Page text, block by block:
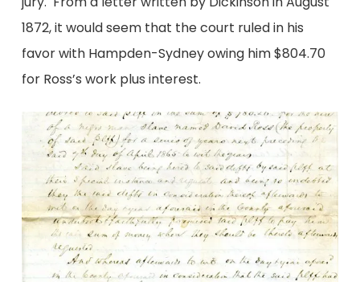
1872, it would seem that the court ruled in his
favor with Hampden-Sydney owing him $804.70
for Ross’s work plus interest.